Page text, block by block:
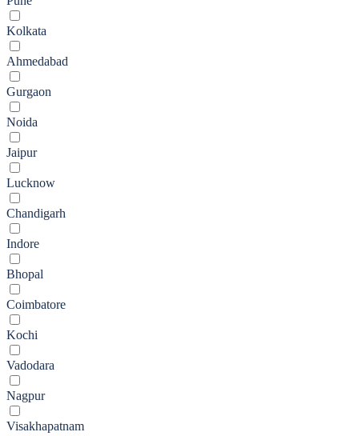
Kolkata
Ahmedabad
Gurgaon
Noida
Jaipur
Lucknow
Chandigarh
Indore
Bhopal
Coimbatore
Kochi
Vadodara
Nagpur
Visakhapatnam